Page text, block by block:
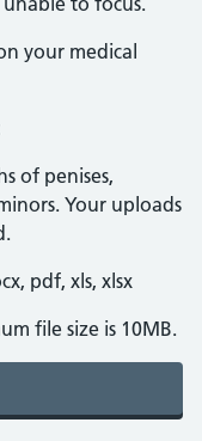
your medical
of penises,
Your uploads
pdf, xls, xlsx
file size is 10MB.